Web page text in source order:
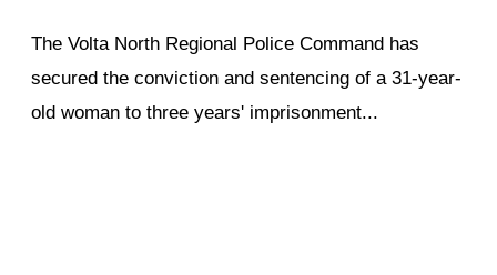
The Volta North Regional Police Command has
secured the conviction and sentencing of a 31-year-
old woman to three years' imprisonment...